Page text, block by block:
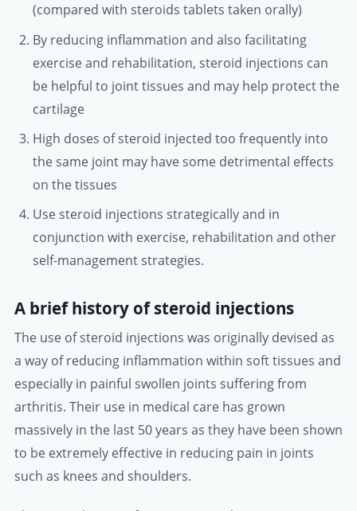
(compared with steroids tablets taken orally)
By reducing inflammation and also facilitating
exercise and rehabilitation, steroid injections can
be helpful to joint tissues and may help protect the
cartilage
High doses of steroid injected too frequently into
the same joint may have some detrimental effects
on the tissues
Use steroid injections strategically and in
conjunction with exercise, rehabilitation and other
self-management strategies.
A brief history of steroid injections
The use of steroid injections was originally devised as
a way of reducing inflammation within soft tissues and
especially in painful swollen joints suffering from
arthritis. Their use in medical care has grown
massively in the last 50 years as they have been shown
to be extremely effective in reducing pain in joints
such as knees and shoulders.